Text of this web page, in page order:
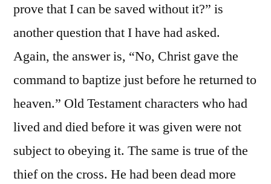
prove that I can be saved without it?” is
another question that I have had asked.
Again, the answer is, “No, Christ gave the
command to baptize just before he returned to
heaven.” Old Testament characters who had
lived and died before it was given were not
subject to obeying it. The same is true of the
thief on the cross. He had been dead more